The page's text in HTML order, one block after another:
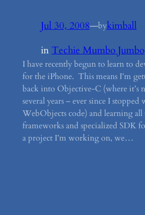
Jul 30, 2008—bykimball
inTechie Mumbo Jumbo
I have recently begun to learn to
for the iPhone. This means I’m
back into Objective-C (where it’s
several years – ever since I
WebObjects code) and learning all
frameworks and specialized SDK
a project I’m working on, we…